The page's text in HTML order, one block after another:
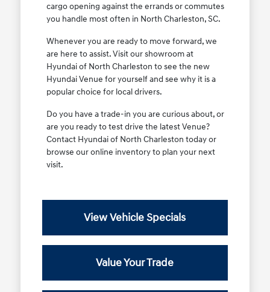
cargo opening against the errands or commutes
you handle most often in North Charleston, SC.
Whenever you are ready to move forward, we
are here to assist. Visit our showroom at
Hyundai of North Charleston to see the new
Hyundai Venue for yourself and see why it is a
popular choice for local drivers.
Do you have a trade-in you are curious about, or
are you ready to test drive the latest Venue?
Contact Hyundai of North Charleston today or
browse our online inventory to plan your next
visit.
View Vehicle Specials
Value Your Trade